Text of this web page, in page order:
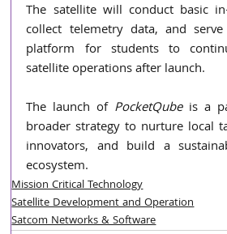
The satellite will conduct basic
collect telemetry data, and
platform for students to
satellite operations after launch.
The launch of PocketQube is a
broader strategy to nurture local
innovators, and build a
ecosystem.
Mission Critical Technology
Satellite Development and Operation
Satcom Networks & Software